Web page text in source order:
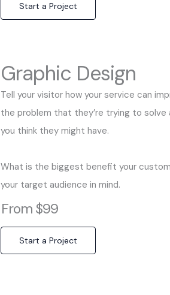
Start a Project
Graphic Design
Tell your visitor how your service can
the problem that they’re trying to solve
you think they might have.
What is the biggest benefit your
your target audience in mind.
From $99
Start a Project